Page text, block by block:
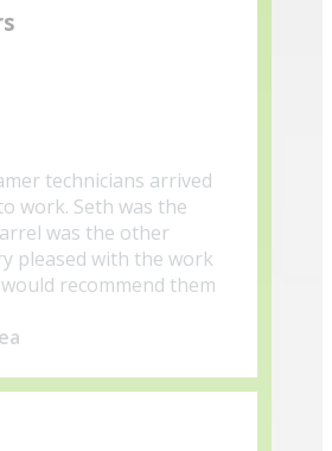
technicians arrived
work. Seth was the
was the other
pleased with the work
recommend them